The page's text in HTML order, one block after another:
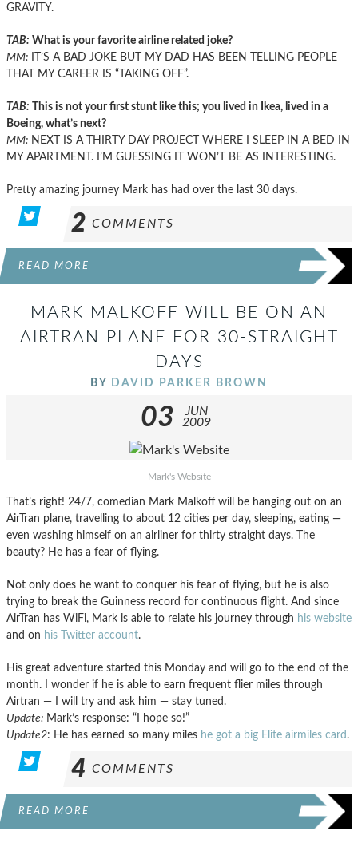
GRAVITY.
TAB: What is your favorite airline related joke?
MM: IT’S A BAD JOKE BUT MY DAD HAS BEEN TELLING PEOPLE
THAT MY CAREER IS “TAKING OFF”.
TAB: This is not your first stunt like this; you lived in Ikea, lived in a
Boeing, what’s next?
MM: NEXT IS A THIRTY DAY PROJECT WHERE I SLEEP IN A BED IN
MY APARTMENT. I’M GUESSING IT WON’T BE AS INTERESTING.
Pretty amazing journey Mark has had over the last 30 days.
2 COMMENTS
READ MORE
MARK MALKOFF WILL BE ON AN
AIRTRAN PLANE FOR 30-STRAIGHT
DAYS
BY DAVID PARKER BROWN
03
JUN
2009
Mark's Website
That’s right! 24/7, comedian Mark Malkoff will be hanging out on an
AirTran plane, travelling to about 12 cities per day, sleeping, eating —
even washing himself on an airliner for thirty straight days. The
beauty? He has a fear of flying.
Not only does he want to conquer his fear of flying, but he is also
trying to break the Guinness record for continuous flight. And since
AirTran has WiFi, Mark is able to relate his journey through his website
and on his Twitter account.
His great adventure started this Monday and will go to the end of the
month. I wonder if he is able to earn frequent flier miles through
Airtran — I will try and ask him — stay tuned.
Update: Mark’s response: “I hope so!”
Update2: He has earned so many miles he got a big Elite airmiles card .
4 COMMENTS
READ MORE